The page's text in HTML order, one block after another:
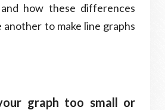
how these differences
another to make line graphs
graph too small or